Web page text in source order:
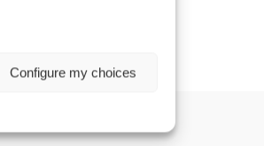
Configure my choices